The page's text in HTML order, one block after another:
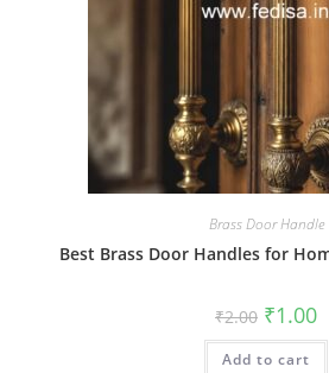
Brass Door Handle
Best Brass Door Handles for
₹2.00 Original
price
was:
₹2.00.
₹1.00
is:
Add to cart